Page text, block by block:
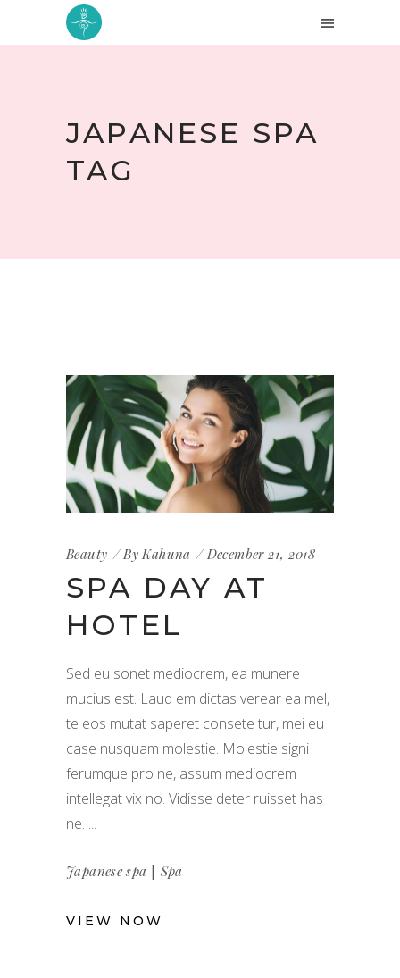
JAPANESE SPA
TAG
Beauty ByKahuna December 21, 2018
SPA DAY AT
HOTEL
Sed eu sonet mediocrem, ea munere
mucius est. Laud em dictas verear ea mel,
te eos mutat saperet consete tur, mei eu
case nusquam molestie. Molestie signi
ferumque pro ne, assum mediocrem
intellegat vix no. Vidisse deter ruisset has
ne.
Japanese spa | Spa
VIEW NOW